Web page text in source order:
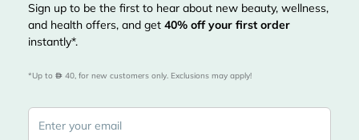
Sign up to be the first to hear about new beauty, wellness,
and health offers, and get 40% off your first order
instantly*.
*Up to 40, for new customers only. Exclusions may apply!